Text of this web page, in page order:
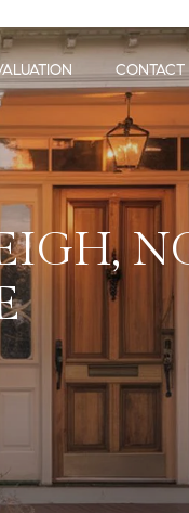
CONTACT